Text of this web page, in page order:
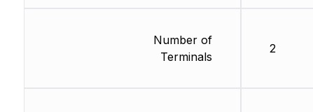
Number of
Terminals
2